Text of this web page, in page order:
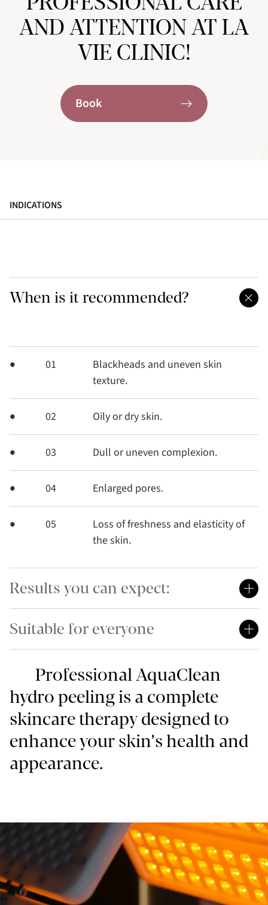
AND ATTENTION AT LA
VIE CLINIC!
Book
INDICATIONS
Professional AquaClean
hydro peeling is a complete
skincare therapy designed to
enhance your skin’s health and
appearance.
When is it recommended?
01
Blackheads and uneven skin
texture.
02 Oily or dry skin.
03 Dull or uneven complexion.
04 Enlarged pores.
05
Loss of freshness and elasticity of
the skin.
Results you can expect:
Suitable for everyone